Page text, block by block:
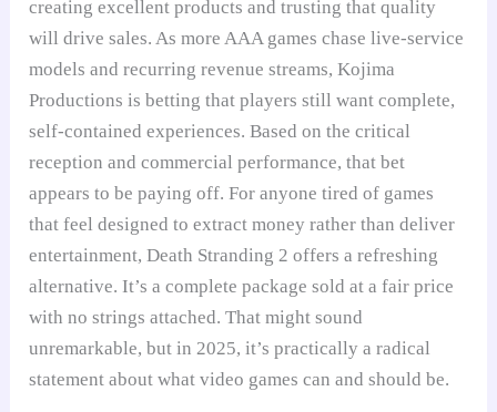
creating excellent products and trusting that quality
will drive sales. As more AAA games chase live-service
models and recurring revenue streams, Kojima
Productions is betting that players still want complete,
self-contained experiences. Based on the critical
reception and commercial performance, that bet
appears to be paying off. For anyone tired of games
that feel designed to extract money rather than deliver
entertainment, Death Stranding 2 offers a refreshing
alternative. It’s a complete package sold at a fair price
with no strings attached. That might sound
unremarkable, but in 2025, it’s practically a radical
statement about what video games can and should be.